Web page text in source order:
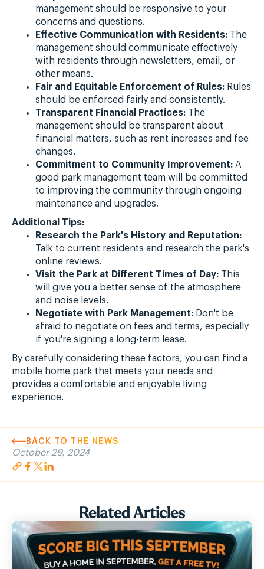
management should be responsive to your
concerns and questions.
Effective Communication with Residents: The
management should communicate effectively
with residents through newsletters, email, or
other means.
Fair and Equitable Enforcement of Rules: Rules
should be enforced fairly and consistently.
Transparent Financial Practices: The
management should be transparent about
financial matters, such as rent increases and fee
changes.
Commitment to Community Improvement: A
good park management team will be committed
to improving the community through ongoing
maintenance and upgrades.
Additional Tips:
Research the Park's History and Reputation:
Talk to current residents and research the park's
online reviews.
Visit the Park at Different Times of Day: This
will give you a better sense of the atmosphere
and noise levels.
Negotiate with Park Management: Don't be
afraid to negotiate on fees and terms, especially
if you're signing a long-term lease.
By carefully considering these factors, you can find a
mobile home park that meets your needs and
provides a comfortable and enjoyable living
experience.
BACK TO THE NEWS
October 29, 2024
Related Articles